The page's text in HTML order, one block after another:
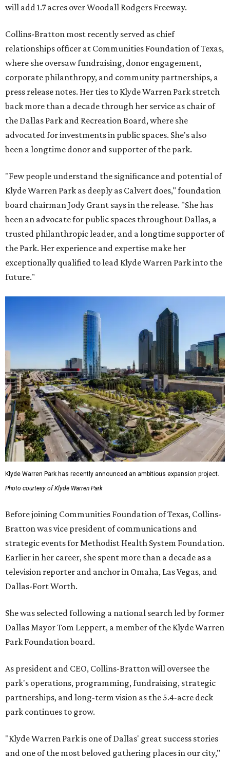
will add 1.7 acres over Woodall Rodgers Freeway.
Collins-Bratton most recently served as chief
relationships officer at Communities Foundation of Texas,
where she oversaw fundraising, donor engagement,
corporate philanthropy, and community partnerships, a
press release notes. Her ties to Klyde Warren Park stretch
back more than a decade through her service as chair of
the Dallas Park and Recreation Board, where she
advocated for investments in public spaces. She's also
been a longtime donor and supporter of the park.
"Few people understand the significance and potential of
Klyde Warren Park as deeply as Calvert does," foundation
board chairman Jody Grant says in the release. "She has
been an advocate for public spaces throughout Dallas, a
trusted philanthropic leader, and a longtime supporter of
the Park. Her experience and expertise make her
exceptionally qualified to lead Klyde Warren Park into the
future."
Klyde Warren Park has recently announced an ambitious expansion project.
Photo courtesy of Klyde Warren Park
Before joining Communities Foundation of Texas, Collins-
Bratton was vice president of communications and
strategic events for Methodist Health System Foundation.
Earlier in her career, she spent more than a decade as a
television reporter and anchor in Omaha, Las Vegas, and
Dallas-Fort Worth.
She was selected following a national search led by former
Dallas Mayor Tom Leppert, a member of the Klyde Warren
Park Foundation board.
As president and CEO, Collins-Bratton will oversee the
park's operations, programming, fundraising, strategic
partnerships, and long-term vision as the 5.4-acre deck
park continues to grow.
"Klyde Warren Park is one of Dallas' great success stories
and one of the most beloved gathering places in our city,"